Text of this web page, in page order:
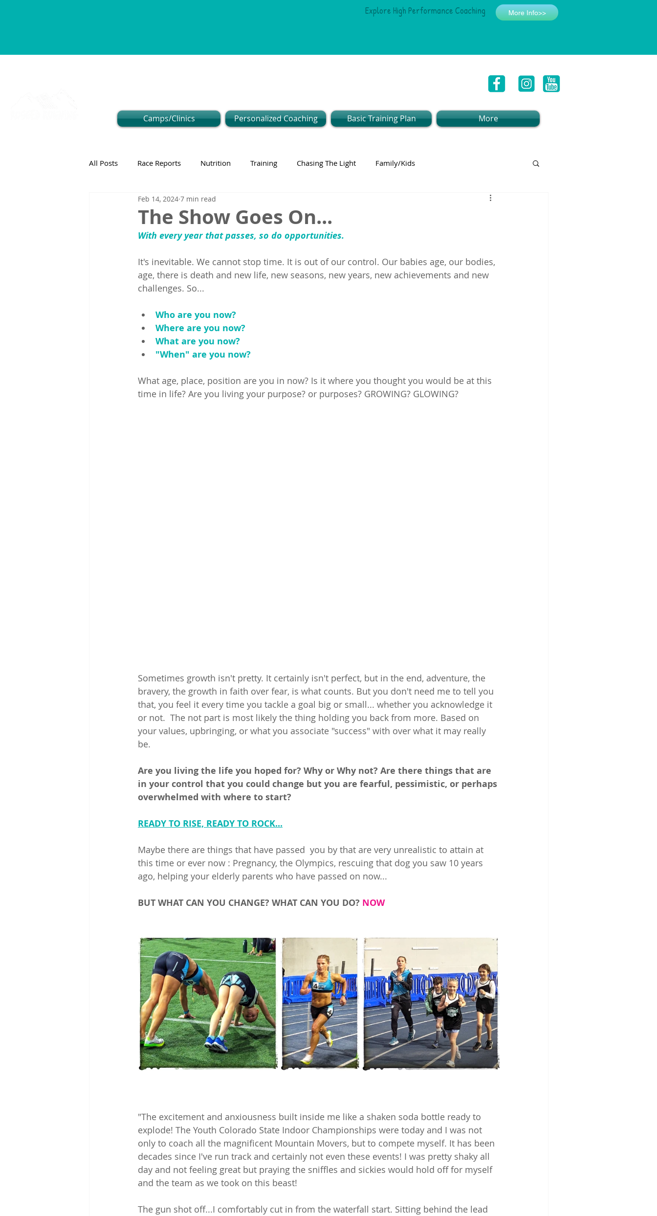
Explore High Performance Coaching More Info>>
Camps/Clinics Personalized Coaching Basic Training Plan More
All Posts Race Reports Nutrition Training Chasing The Light Family/Kids
The Show Goes On...
Feb 14, 2024 7 min read
With every year that passes, so do opportunities.
It's inevitable. We cannot stop time. It is out of our control. Our babies age, our bodies,
age, there is death and new life, new seasons, new years, new achievements and new
challenges. So...
Who are you now?
Where are you now?
What are you now?
"When" are you now?
What age, place, position are you in now? Is it where you thought you would be at this
time in life? Are you living your purpose? or purposes? GROWING? GLOWING?
Sometimes growth isn't pretty. It certainly isn't perfect, but in the end, adventure, the
bravery, the growth in faith over fear, is what counts. But you don't need me to tell you
that, you feel it every time you tackle a goal big or small... whether you acknowledge it
or not.  The not part is most likely the thing holding you back from more. Based on
your values, upbringing, or what you associate "success" with over what it may really
be.
Are you living the life you hoped for? Why or Why not? Are there things that are
in your control that you could change but you are fearful, pessimistic, or perhaps
overwhelmed with where to start?
READY TO RISE, READY TO ROCK...
Maybe there are things that have passed  you by that are very unrealistic to attain at
this time or ever now : Pregnancy, the Olympics, rescuing that dog you saw 10 years
ago, helping your elderly parents who have passed on now...
BUT WHAT CAN YOU CHANGE? WHAT CAN YOU DO? NOW
"The excitement and anxiousness built inside me like a shaken soda bottle ready to
explode! The Youth Colorado State Indoor Championships were today and I was not
only to coach all the magnificent Mountain Movers, but to compete myself. It has been
decades since I've run track and certainly not even these events! I was pretty shaky all
day and not feeling great but praying the sniffles and sickies would hold off for myself
and the team as we took on this beast!
The gun shot off...I comfortably cut in from the waterfall start. Sitting behind the lead